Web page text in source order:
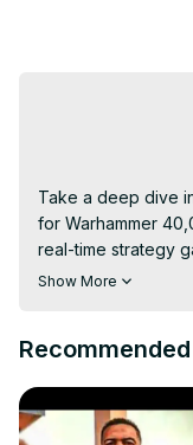
Take a deep dive
for Warhammer
real-time strategy
due out later in
Show More